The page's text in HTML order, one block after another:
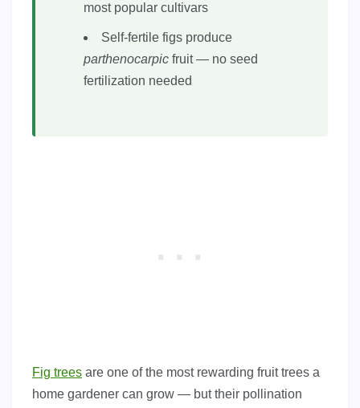
most popular cultivars
Self-fertile figs produce
parthenocarpic fruit — no seed
fertilization needed
Fig trees are one of the most rewarding fruit trees a
home gardener can grow — but their pollination